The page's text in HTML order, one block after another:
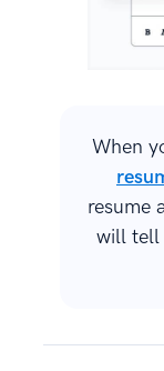
When
resume
will tell